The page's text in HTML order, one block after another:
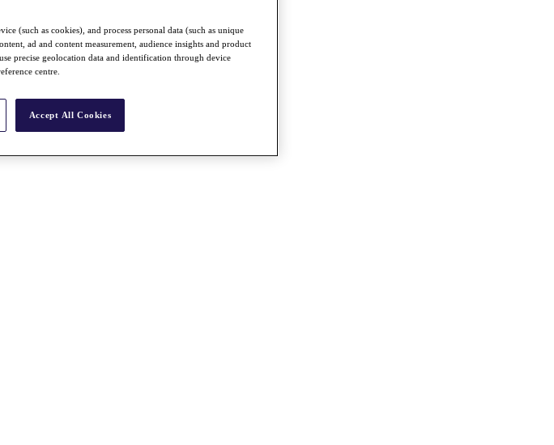
(such as cookies), and process personal data (such as unique
ad and content measurement, audience insights and product
precise geolocation data and identification through device
centre.
Accept All Cookies